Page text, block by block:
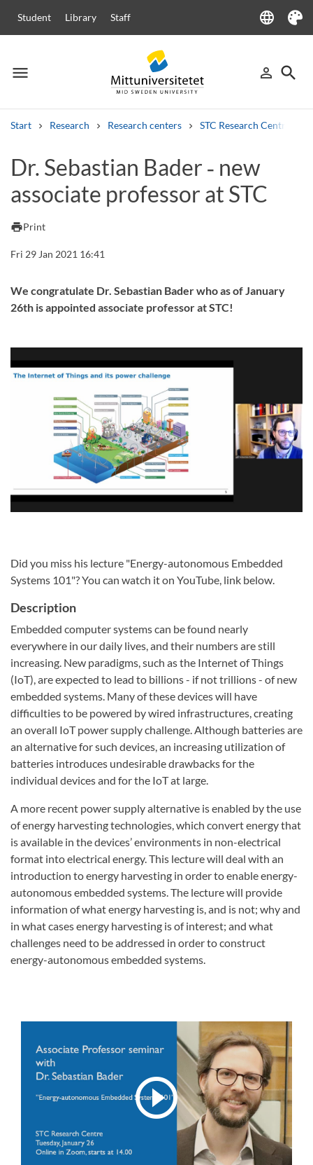
Student Library Staff language
Language
Theme
menu
Menu person_outline
Sign in
search
Start Research Research centers STC Research Centre
Other search services
Courses and programmesSyllabusWelcome letters
Dr. Sebastian Bader ‑ new
associate professor at STC
printPrint
Fri 29 Jan 2021 16:41
We congratulate Dr. Sebastian Bader who as of January
26th is appointed associate professor at STC!
Did you miss his lecture "Energy-autonomous Embedded
Systems 101"? You can watch it on YouTube, link below.
Description
Embedded computer systems can be found nearly
everywhere in our daily lives, and their numbers are still
increasing. New paradigms, such as the Internet of Things
(IoT), are expected to lead to billions - if not trillions - of new
embedded systems. Many of these devices will have
difficulties to be powered by wired infrastructures, creating
an overall IoT power supply challenge. Although batteries are
an alternative for such devices, an increasing utilization of
batteries introduces undesirable drawbacks for the
individual devices and for the IoT at large.
A more recent power supply alternative is enabled by the use
of energy harvesting technologies, which convert energy that
is available in the devices’ environments in non-electrical
format into electrical energy. This lecture will deal with an
introduction to energy harvesting in order to enable energy-
autonomous embedded systems. The lecture will provide
information of what energy harvesting is, and is not; why and
in what cases energy harvesting is of interest; and what
challenges need to be addressed in order to construct
energy-autonomous embedded systems.